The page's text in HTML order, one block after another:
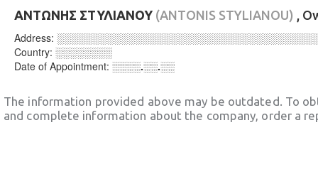
ΑΝΤΩΝΗΣ ΣΤΥΛΙΑΝΟΥ (ANTONIS STYLIANOU) ,
Address:
Country: ░░░░░░░░
Date of Appointment: ░░░░.░░.░░
The information provided above may be outdated. To
and complete information about the company, order a